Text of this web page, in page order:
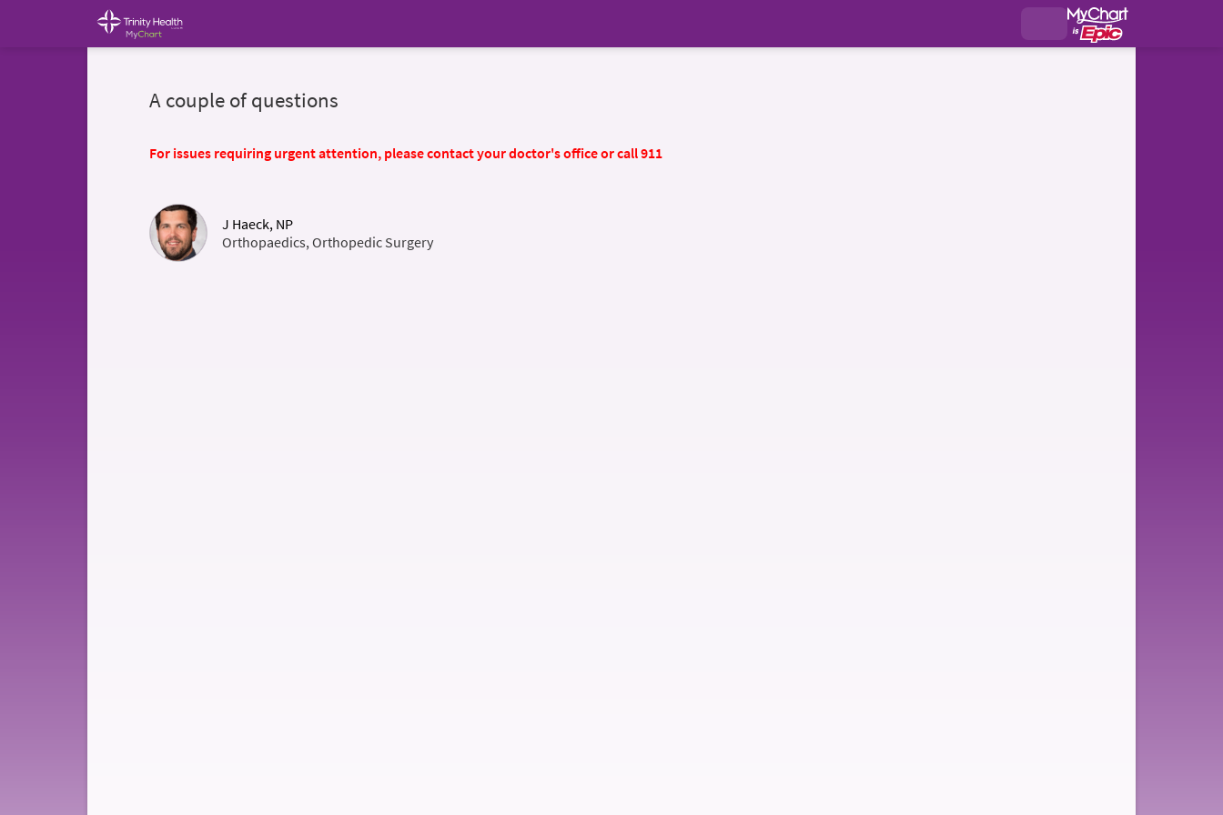
A couple of questions
For issues requiring urgent attention, please contact your doctor's office or call 911
J Haeck, NP
Orthopaedics, Orthopedic Surgery